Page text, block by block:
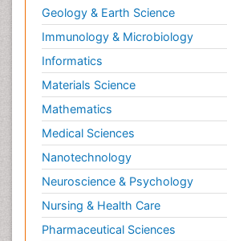
Geology & Earth Science
Immunology & Microbiology
Informatics
Materials Science
Mathematics
Medical Sciences
Nanotechnology
Neuroscience & Psychology
Nursing & Health Care
Pharmaceutical Sciences